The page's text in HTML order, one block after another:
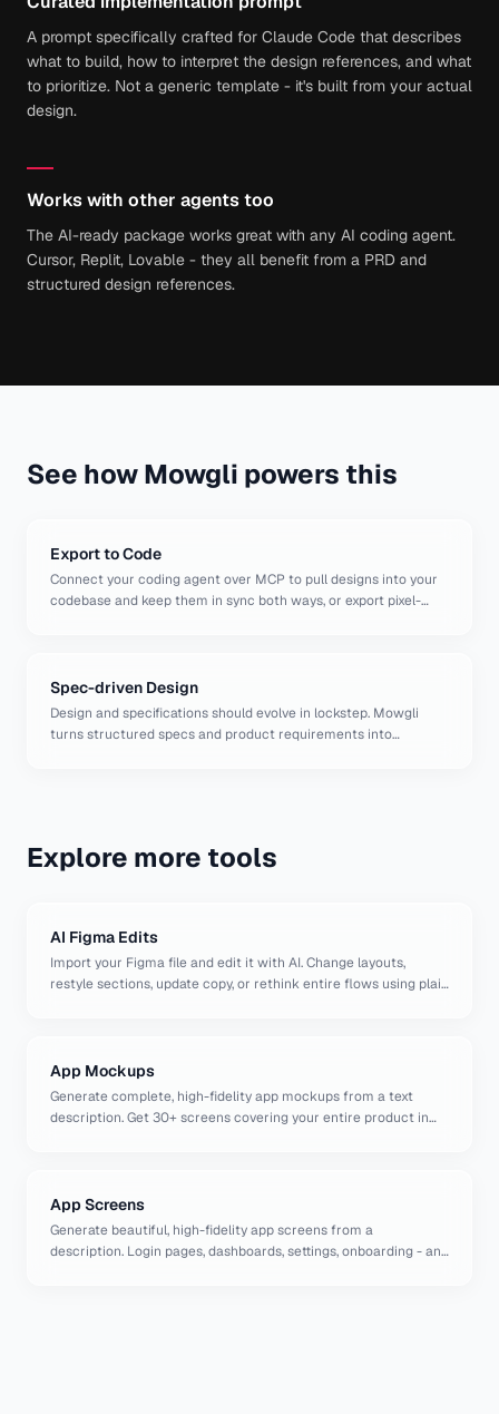
A prompt specifically crafted for Claude Code that describes
what to build, how to interpret the design references, and what
to prioritize. Not a generic template - it's built from your actual
design.
Works with other agents too
The AI-ready package works great with any AI coding agent.
Cursor, Replit, Lovable - they all benefit from a PRD and
structured design references.
See how Mowgli powers this
Export to Code
Connect your coding agent over MCP to pull designs into your
codebase and keep them in sync both ways, or export pixel-
Spec-driven Design
Design and specifications should evolve in lockstep. Mowgli
turns structured specs and product requirements into
Explore more tools
AI Figma Edits
Import your Figma file and edit it with AI. Change layouts,
restyle sections, update copy, or rethink entire flows using plain
App Mockups
Generate complete, high-fidelity app mockups from a text
description. Get 30+ screens covering your entire product in
App Screens
Generate beautiful, high-fidelity app screens from a
description. Login pages, dashboards, settings, onboarding - any